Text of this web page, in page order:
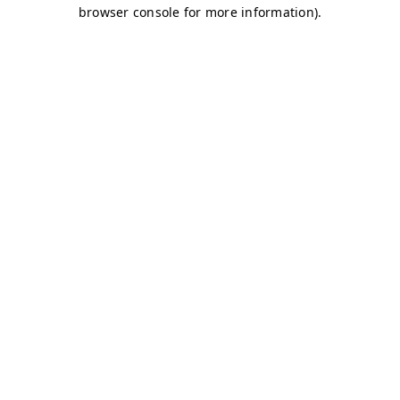
browser console for more information).